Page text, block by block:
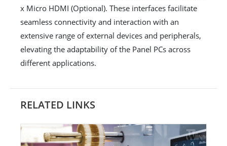
x Micro HDMI (Optional). These interfaces facilitate
seamless connectivity and interaction with an
extensive range of external devices and peripherals,
elevating the adaptability of the Panel PCs across
different applications.
RELATED LINKS